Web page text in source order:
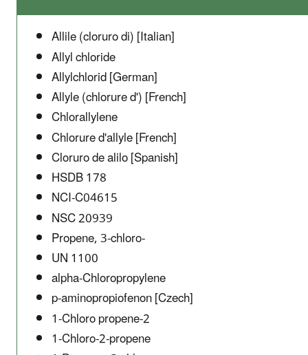
Allile (cloruro di) [Italian]
Allyl chloride
Allylchlorid [German]
Allyle (chlorure d') [French]
Chlorallylene
Chlorure d'allyle [French]
Cloruro de alilo [Spanish]
HSDB 178
NCI-C04615
NSC 20939
Propene, 3-chloro-
UN 1100
alpha-Chloropropylene
p-aminopropiofenon [Czech]
1-Chloro propene-2
1-Chloro-2-propene